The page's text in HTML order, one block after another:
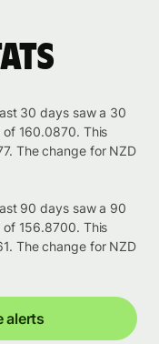
30 days saw a 30
160.0870. This
The change for NZD
90 days saw a 90
156.8700. This
The change for NZD
alerts